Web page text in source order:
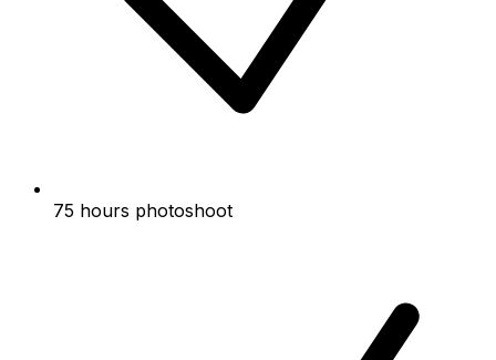
75 hours photoshoot